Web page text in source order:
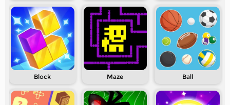
Block Maze Ball